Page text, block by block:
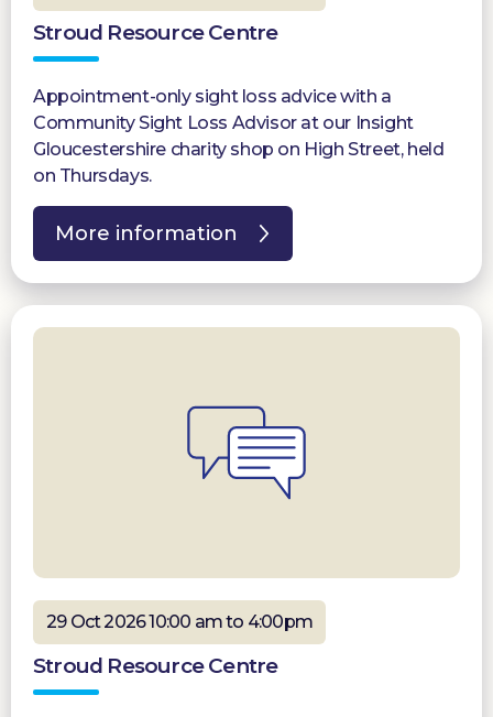
Stroud Resource Centre
Appointment-only sight loss advice with a
Community Sight Loss Advisor at our Insight
Gloucestershire charity shop on High Street, held
on Thursdays.
More information
29 Oct 2026 10:00 am to 4:00pm
Stroud Resource Centre